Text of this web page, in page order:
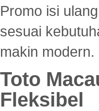
Promo isi
sesuai
makin
Toto
Fleksibel